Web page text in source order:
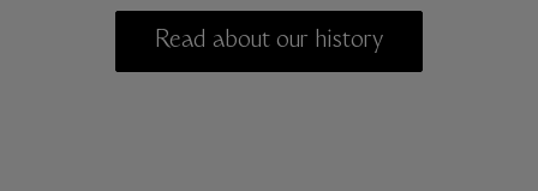
Read about our history